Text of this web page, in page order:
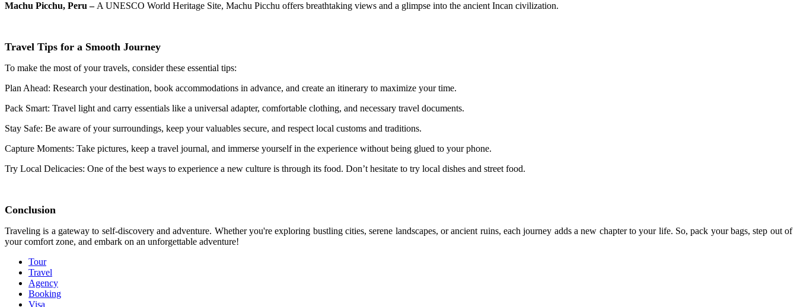
Machu Picchu, Peru –A UNESCO World Heritage Site, Machu Picchu offers breathtaking views and a glimpse into the ancient Incan civilization.
Travel Tips for a Smooth Journey
To make the most of your travels, consider these essential tips:
Plan Ahead: Research your destination, book accommodations in advance, and create an itinerary to maximize your time.
Pack Smart: Travel light and carry essentials like a universal adapter, comfortable clothing, and necessary travel documents.
Stay Safe: Be aware of your surroundings, keep your valuables secure, and respect local customs and traditions.
Capture Moments: Take pictures, keep a travel journal, and immerse yourself in the experience without being glued to your phone.
Try Local Delicacies: One of the best ways to experience a new culture is through its food. Don’t hesitate to try local dishes and street food.
Conclusion
Traveling is a gateway to self-discovery and adventure. Whether you're exploring bustling cities, serene landscapes, or ancient ruins, each journey adds a new chapter to your life. So, pack your bags, step out of
your comfort zone, and embark on an unforgettable adventure!
Tour
Travel
Agency
Booking
Visa